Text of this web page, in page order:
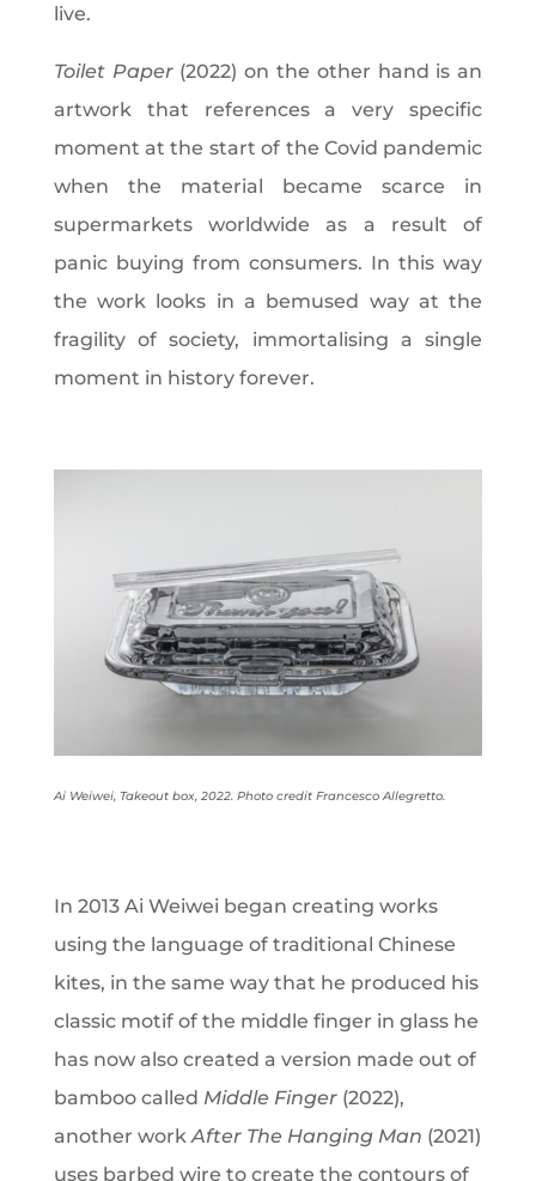
live.
Toilet Paper(2022) on the other hand is an
artwork that references a very specific
moment at the start of the Covid pandemic
when the material became scarce in
supermarkets worldwide as a result of
panic buying from consumers. In this way
the work looks in a bemused way at the
fragility of society, immortalising a single
moment in history forever.
Ai Weiwei, Takeout box, 2022. Photo credit Francesco Allegretto.
In 2013 Ai Weiwei began creating works
using the language of traditional Chinese
kites, in the same way that he produced his
classic motif of the middle finger in glass he
has now also created a version made out of
bamboo called Middle Finger (2022),
another work After The Hanging Man (2021)
uses barbed wire to create the contours of